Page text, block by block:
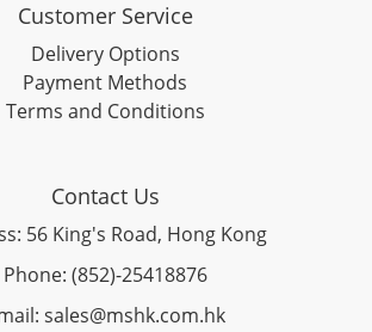
Customer Service
Delivery Options
Payment Methods
Terms and Conditions
Contact Us
56 King's Road, Hong Kong
Phone: (852)-25418876
sales@mshk.com.hk